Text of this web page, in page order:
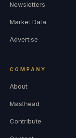
Newsletters
Market Data
Advertise
COMPANY
About
Masthead
Contribute